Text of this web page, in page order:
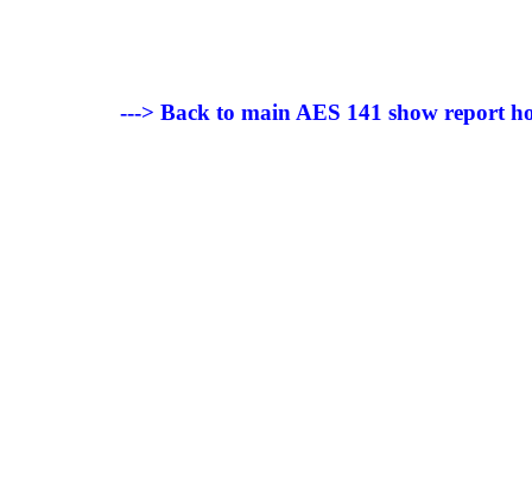
---> Back to main AES 141 show report